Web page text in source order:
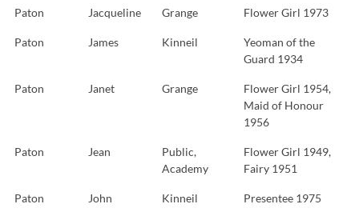
Paton Jacqueline Grange Flower Girl 1973
Paton James Kinneil
Yeoman of the
Guard 1934
Paton Janet Grange
Flower Girl 1954,
Maid of Honour
1956
Paton Jean
Public,
Academy
Flower Girl 1949,
Fairy 1951
Paton John Kinneil Presentee 1975